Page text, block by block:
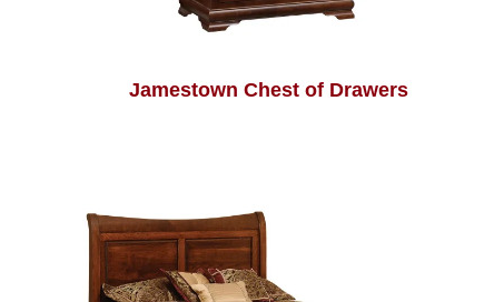
Jamestown Chest of Drawers